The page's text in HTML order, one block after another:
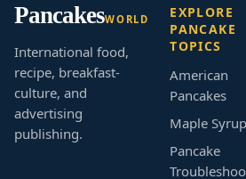
PancakesWORLD
International food,
recipe, breakfast-
culture, and
advertising
publishing.
EXPLORE
PANCAKE
TOPICS
American
Pancakes
Maple Syrup
Pancake